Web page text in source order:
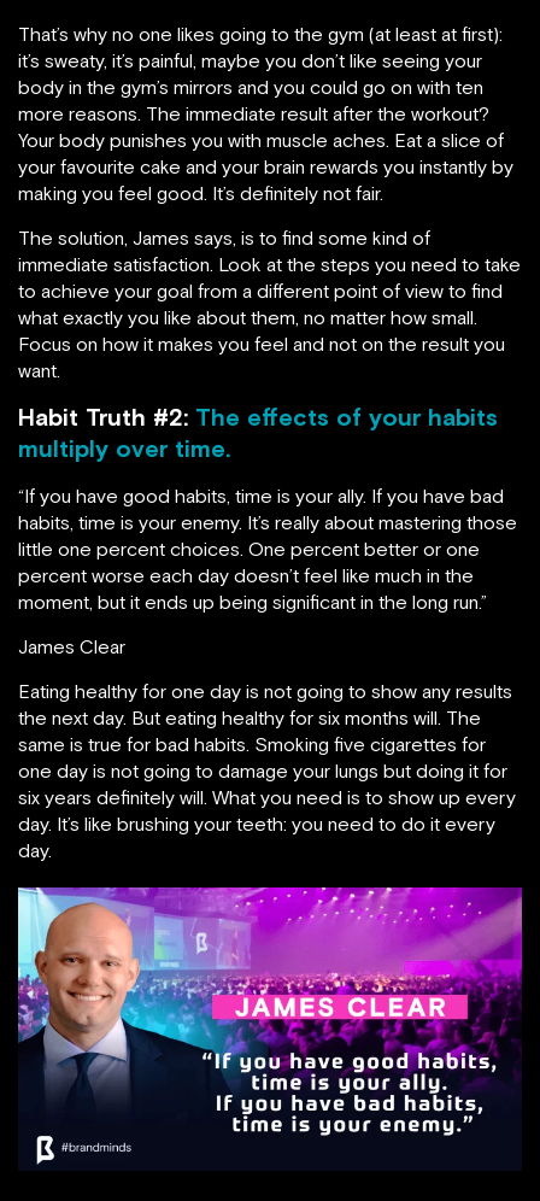
That’s why no one likes going to the gym (at least at first):
it’s sweaty, it’s painful, maybe you don’t like seeing your
body in the gym’s mirrors and you could go on with ten
more reasons. The immediate result after the workout?
Your body punishes you with muscle aches. Eat a slice of
your favourite cake and your brain rewards you instantly by
making you feel good. It’s definitely not fair.
The solution, James says, is to find some kind of
immediate satisfaction. Look at the steps you need to take
to achieve your goal from a different point of view to find
what exactly you like about them, no matter how small.
Focus on how it makes you feel and not on the result you
want.
Habit Truth #2: The effects of your habits
multiply over time.
“If you have good habits, time is your ally. If you have bad
habits, time is your enemy. It’s really about mastering those
little one percent choices. One percent better or one
percent worse each day doesn’t feel like much in the
moment, but it ends up being significant in the long run.”
James Clear
Eating healthy for one day is not going to show any results
the next day. But eating healthy for six months will. The
same is true for bad habits. Smoking five cigarettes for
one day is not going to damage your lungs but doing it for
six years definitely will. What you need is to show up every
day. It’s like brushing your teeth: you need to do it every
day.